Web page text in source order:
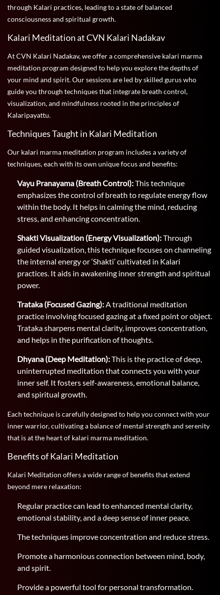
through Kalari practices, leading to a state of balanced
consciousness and spiritual growth.
Kalari Meditation at CVN Kalari Nadakav
At CVN Kalari Nadakav, we offer a comprehensive kalari marma
meditation program designed to help you explore the depths of
your mind and spirit. Our sessions are led by skilled gurus who
guide you through techniques that integrate breath control,
visualization, and mindfulness rooted in the principles of
Kalaripayattu.
Techniques Taught in Kalari Meditation
Our kalari marma meditation program includes a variety of
techniques, each with its own unique focus and benefits:
Vayu Pranayama (Breath Control):This technique
emphasizes the control of breath to regulate energy flow
within the body. It helps in calming the mind, reducing
stress, and enhancing concentration.
Shakti Visualization (Energy Visualization):Through
guided visualization, this technique focuses on channeling
the internal energy or ‘Shakti’ cultivated in Kalari
practices. It aids in awakening inner strength and spiritual
power.
Trataka (Focused Gazing): A traditional meditation
practice involving focused gazing at a fixed point or object.
Trataka sharpens mental clarity, improves concentration,
and helps in the purification of thoughts.
Dhyana (Deep Meditation):This is the practice of deep,
uninterrupted meditation that connects you with your
inner self. It fosters self-awareness, emotional balance,
and spiritual growth.
Each technique is carefully designed to help you connect with your
inner warrior, cultivating a balance of mental strength and serenity
that is at the heart of kalari marma meditation.
Benefits of Kalari Meditation
Kalari Meditation offers a wide range of benefits that extend
beyond mere relaxation:
Regular practice can lead to enhanced mental clarity,
emotional stability, and a deep sense of inner peace.
The techniques improve concentration and reduce stress.
Promote a harmonious connection between mind, body,
and spirit.
Provide a powerful tool for personal transformation.